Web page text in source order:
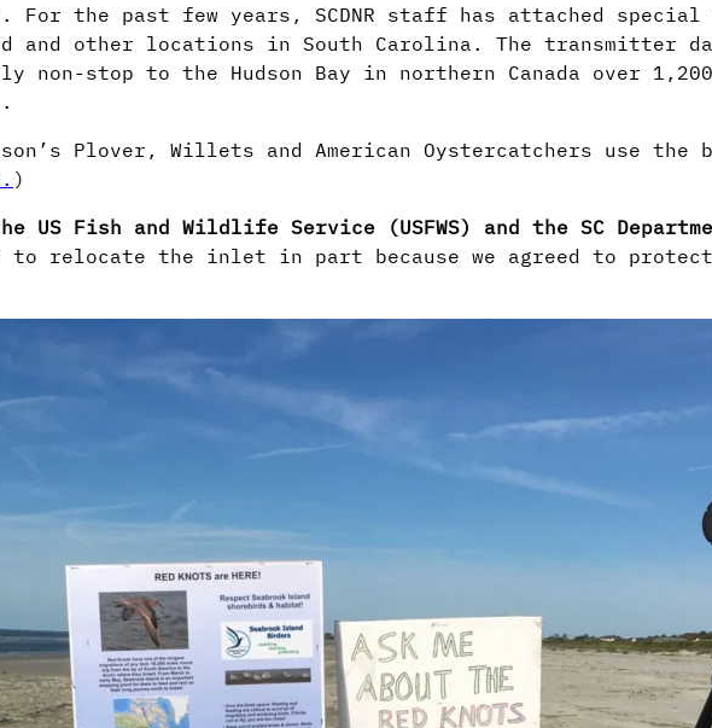
For the past few years, SCDNR staff has attached
and other locations in South Carolina. The transmitter data
non-stop to the Hudson Bay in northern Canada over
Plover, Willets and American Oystercatchers use the
)
US Fish and Wildlife Service (USFWS) and the SC
to relocate the inlet in part because we agreed to